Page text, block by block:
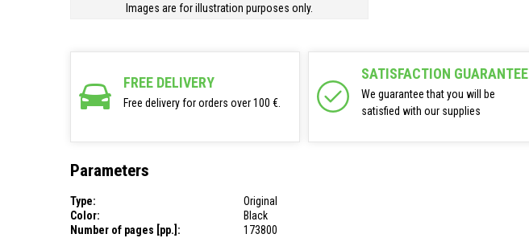
Images are for illustration purposes only.
FREE DELIVERY
Free delivery for orders over 100 €.
SATISFACTION GUARANTEE
We guarantee that you will be
satisfied with our supplies
Parameters
Type:
Original
Color:
Black
Number of pages [pp.]:
173800